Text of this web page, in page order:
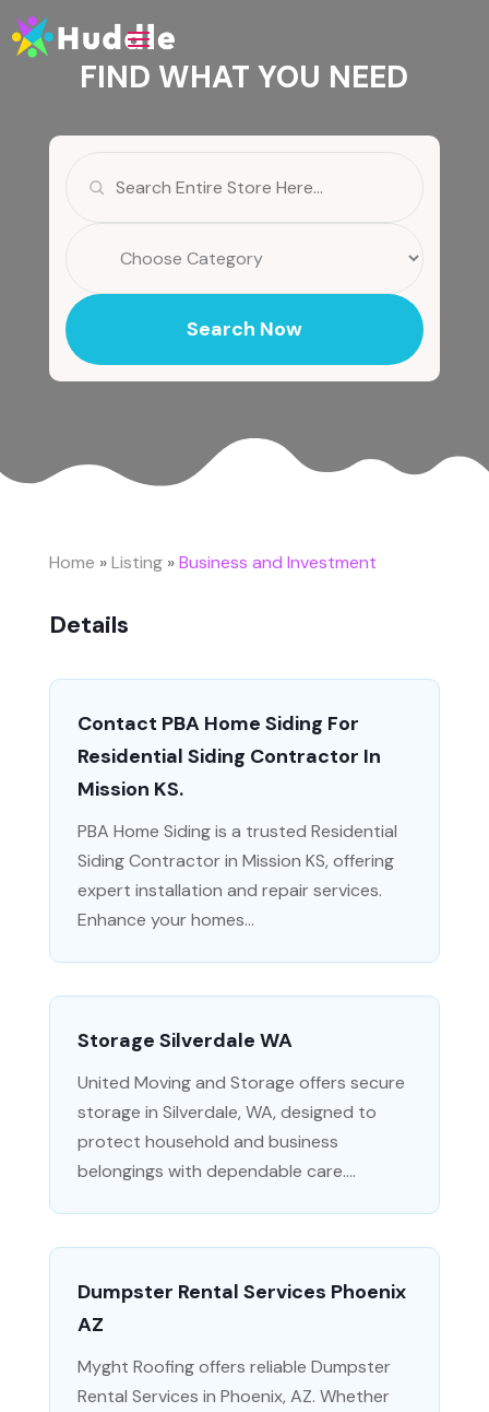
FIND WHAT YOU NEED
for
Search Now
Home »Listing»Business and Investment
Details
Contact PBA Home Siding For
Residential Siding Contractor In
Mission KS.
PBA Home Siding is a trusted Residential
Siding Contractor in Mission KS, offering
expert installation and repair services.
Enhance your homes...
Storage Silverdale WA
United Moving and Storage offers secure
storage in Silverdale, WA, designed to
protect household and business
belongings with dependable care....
Dumpster Rental Services Phoenix
AZ
Myght Roofing offers reliable Dumpster
Rental Services in Phoenix, AZ. Whether